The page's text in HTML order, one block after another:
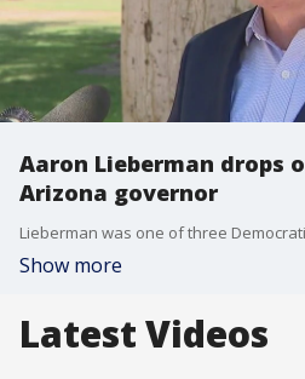
Aaron Lieberman drops
Arizona governor
Show more
Latest Videos